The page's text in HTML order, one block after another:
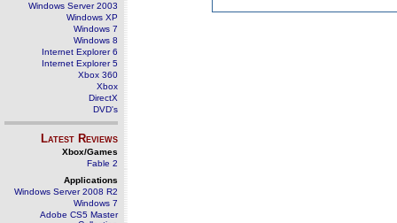
Windows Server 2003
Windows XP
Windows 7
Windows 8
Internet Explorer 6
Internet Explorer 5
Xbox 360
Xbox
DirectX
DVD's
Latest Reviews
Xbox/Games
Fable 2
Applications
Windows Server 2008 R2
Windows 7
Adobe CS5 Master